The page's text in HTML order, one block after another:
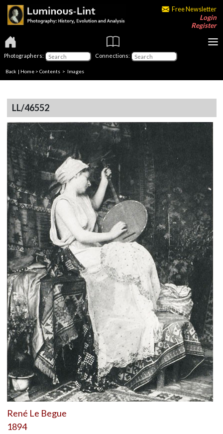
Free Newsletter
Login
Register
Photographers: Connections:
Back | Home > Contents > Images
LL/46552
René Le Begue
1894